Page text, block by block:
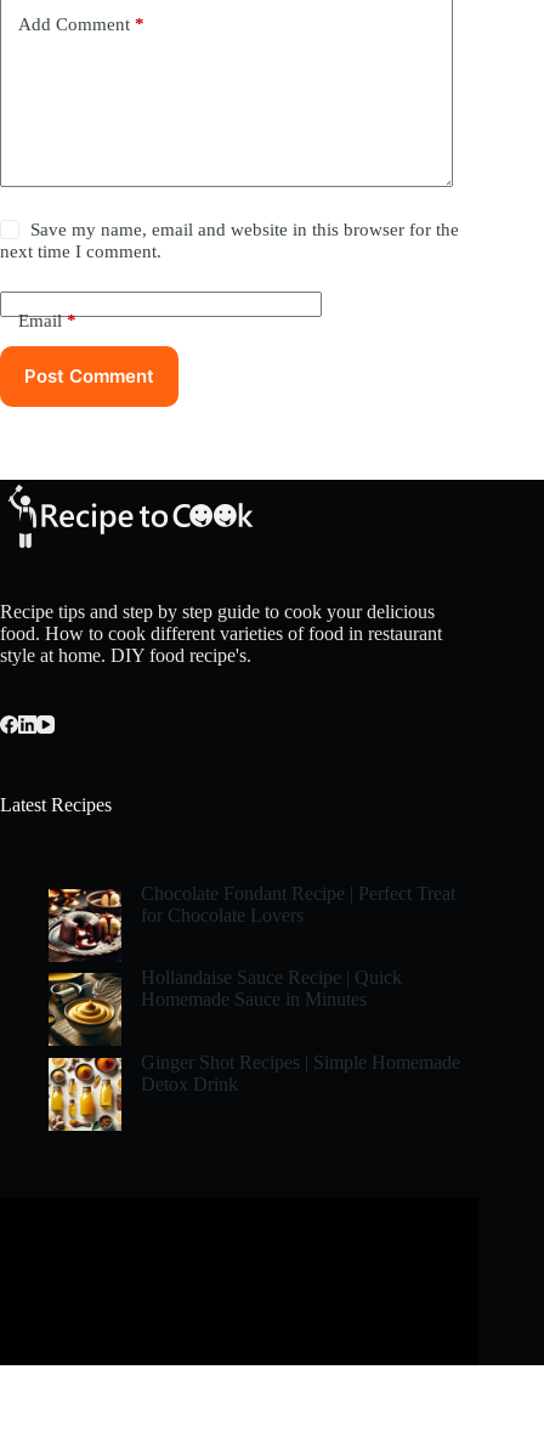
Add Comment *
Save my name, email and website in this browser for the
next time I comment.
Email*
Post Comment
Recipe tips and step by step guide to cook your delicious
food. How to cook different varieties of food in restaurant
style at home. DIY food recipe's.
Latest Recipes
Chocolate Fondant Recipe | Perfect Treat
for Chocolate Lovers
Hollandaise Sauce Recipe | Quick
Homemade Sauce in Minutes
Ginger Shot Recipes | Simple Homemade
Detox Drink